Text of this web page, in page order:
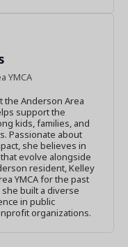
YMCA
the Anderson Area
support the
kids, families, and
Passionate about
she believes in
evolve alongside
resident, Kelley
YMCA for the past
built a diverse
in public
organizations.